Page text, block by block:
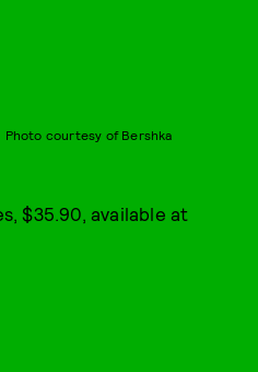
Photo courtesy of Bershka
$35.90, available at